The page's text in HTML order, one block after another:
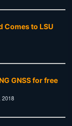
Comes to LSU
GNSS for free
2018